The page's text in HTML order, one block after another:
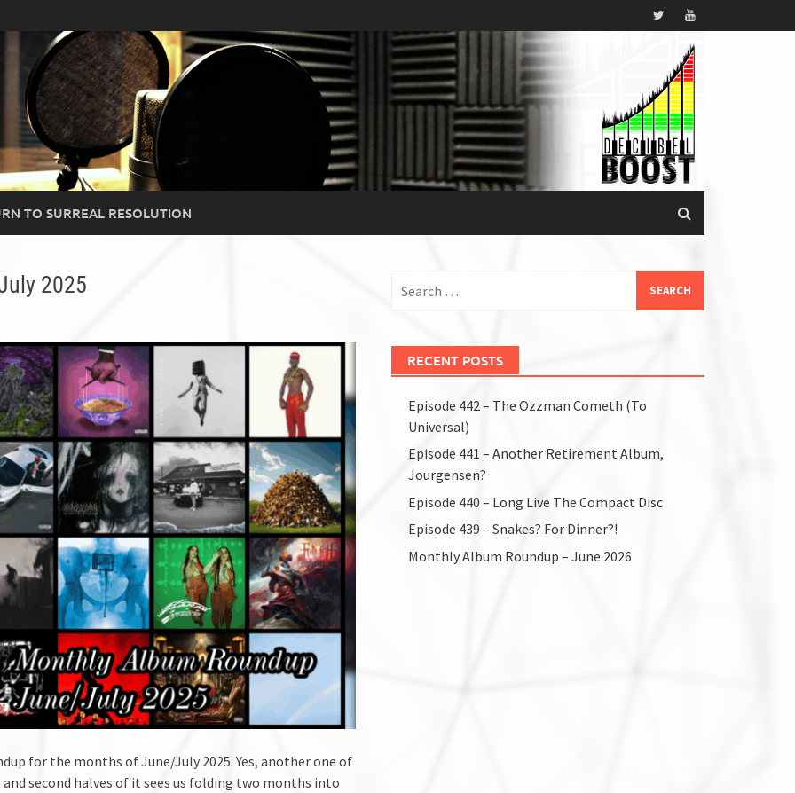
TO SURREAL RESOLUTION
2025
for the months of June/July 2025. Yes, another one of
second halves of it sees us folding two months into
for:
RECENT POSTS
Episode 442 – The Ozzman Cometh (To
Universal)
Episode 441 – Another Retirement Album,
Jourgensen?
Episode 440 – Long Live The Compact Disc
Episode 439 – Snakes? For Dinner?!
Monthly Album Roundup – June 2026